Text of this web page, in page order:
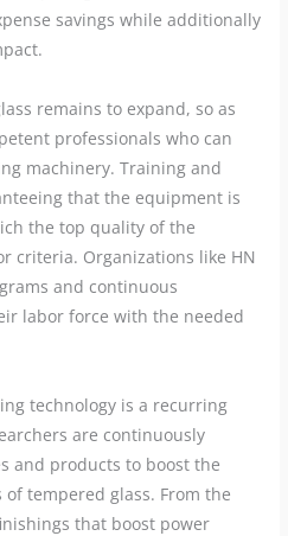
savings while additionally
remains to expand, so as
professionals who can
machinery. Training and
that the equipment is
the top quality of the
criteria. Organizations like HN
and continuous
labor force with the needed
technology is a recurring
are continuously
and products to boost the
tempered glass. From the
that boost power